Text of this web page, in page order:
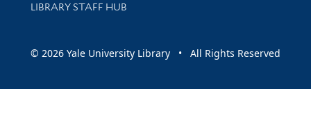
LIBRARY STAFF HUB
© 2026 Yale University Library • All Rights Reserved